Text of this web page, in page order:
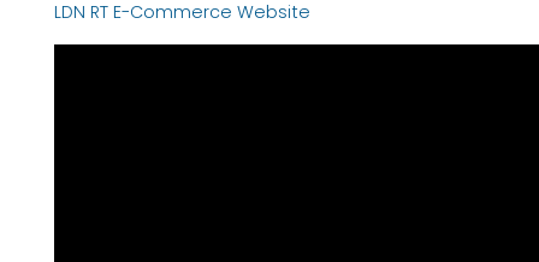
LDN RT E-Commerce Website